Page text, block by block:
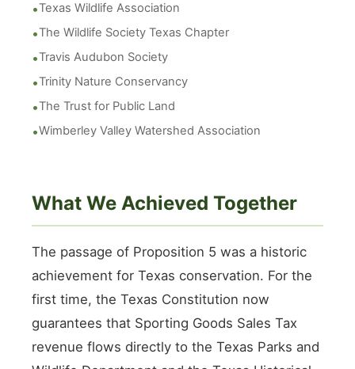
Texas Wildlife Association
The Wildlife Society Texas Chapter
Travis Audubon Society
Trinity Nature Conservancy
The Trust for Public Land
Wimberley Valley Watershed Association
What We Achieved Together
The passage of Proposition 5 was a historic
achievement for Texas conservation. For the
first time, the Texas Constitution now
guarantees that Sporting Goods Sales Tax
revenue flows directly to the Texas Parks and